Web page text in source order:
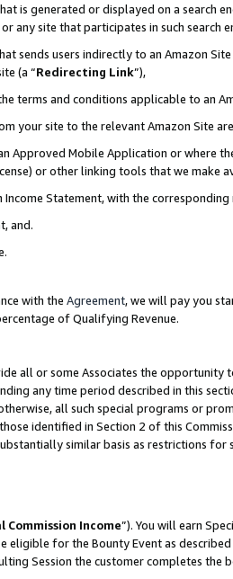
is generated or displayed on a search
site that participates in such search
sends users indirectly to an Amazon
(a “Redirecting Link”),
terms and conditions applicable to an
your site to the relevant Amazon Site
Approved Mobile Application or where
or other linking tools that we make
Statement, with the
and.
with the Agreement, we will pay you
of Qualifying Revenue.
all or some Associates the opportunity
any time period described in this
all such special programs or
identified in Section 2 of this
similar basis as restrictions
Commission Income”). You will earn
eligible for the Bounty Event as
Session the customer completes the